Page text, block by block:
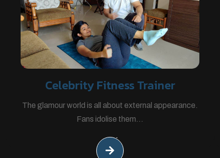
Celebrity Fitness Trainer
The glamour world is all about external appearance.
Fans idolise them...